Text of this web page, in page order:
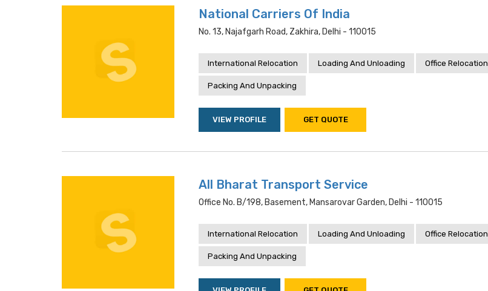
National Carriers Of India
No. 13, Najafgarh Road, Zakhira, Delhi - 110015
International Relocation Loading And Unloading Office Relocation
Packing And Unpacking
VIEW PROFILE GET QUOTE
All Bharat Transport Service
Office No. B/198, Basement, Mansarovar Garden, Delhi - 110015
International Relocation Loading And Unloading Office Relocation
Packing And Unpacking